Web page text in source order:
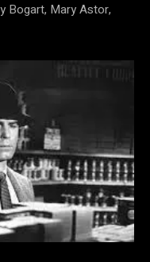
Bogart, Mary Astor,